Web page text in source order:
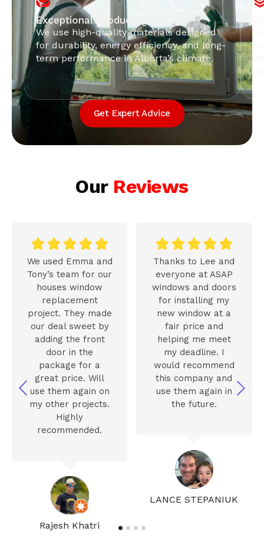
Exceptional Product Quality
We use high-quality materials designed
for durability, energy efficiency, and long-
term performance in Alberta’s climate.
Get Expert Advice
Our Reviews
Rajesh Khatri
    
We used Emma and
Tony’s team for our
houses window
replacement
project. They made
our deal sweet by
adding the front
door in the
package for a
great price. Will
use them again on
my other projects.
Highly
recommended.
LANCE STEPANIUK
    
Thanks to Lee and
everyone at ASAP
windows and doors
for installing my
new window at a
fair price and
helping me meet
my deadline. I
would recommend
this company and
use them again in
the future.